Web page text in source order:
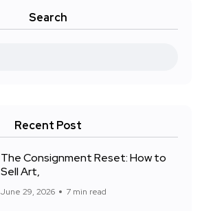
Search
Recent Post
The Consignment Reset: How to
Sell Art,
June 29, 2026 7 min read